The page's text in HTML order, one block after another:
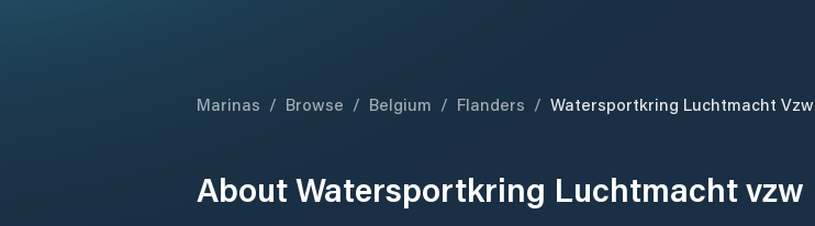
Marinas / Browse / Belgium / Flanders / Watersportkring Luchtmacht Vzw
AboutWatersportkring Luchtmacht vzw